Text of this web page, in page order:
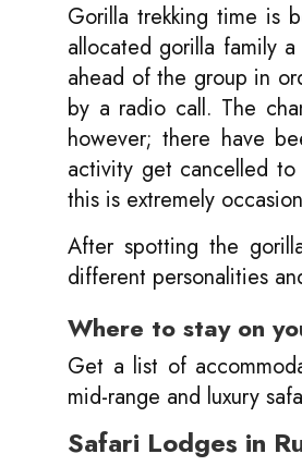
Gorilla trekking time is
allocated gorilla family
ahead of the group in
by a radio call. The
however; there have
activity get cancelled
this is extremely
After spotting the
different personalities
Where to stay on
Get a list of
mid-range and luxury
Safari Lodges in